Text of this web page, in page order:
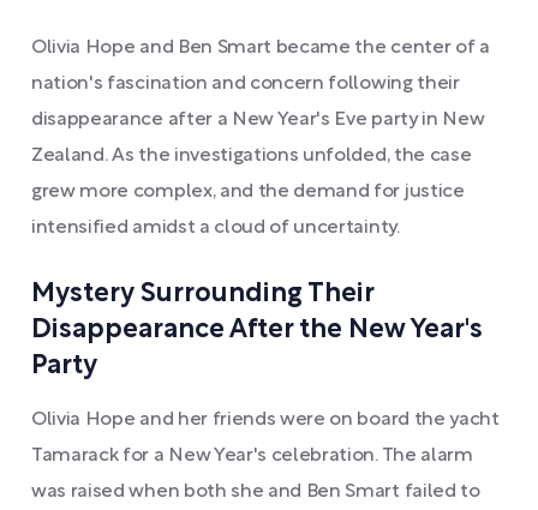
Olivia Hope and Ben Smart became the center of a
nation's fascination and concern following their
disappearance after a New Year's Eve party in New
Zealand. As the investigations unfolded, the case
grew more complex, and the demand for justice
intensified amidst a cloud of uncertainty.
Mystery Surrounding Their
Disappearance After the New Year's
Party
Olivia Hope and her friends were on board the yacht
Tamarack for a New Year's celebration. The alarm
was raised when both she and Ben Smart failed to